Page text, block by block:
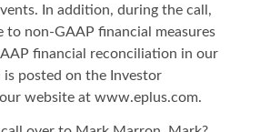
In addition, during the call,
to non-GAAP financial measures
financial reconciliation in our
is posted on the Investor
website at www.eplus.com.